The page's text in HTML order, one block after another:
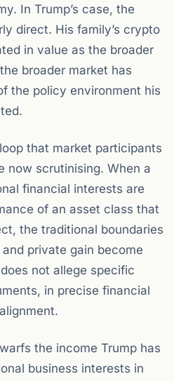
In Trump’s case, the
direct. His family’s crypto
in value as the broader
broader market has
the policy environment his
that market participants
now scrutinising. When a
financial interests are
of an asset class that
the traditional boundaries
private gain become
not allege specific
in precise financial
the income Trump has
business interests in